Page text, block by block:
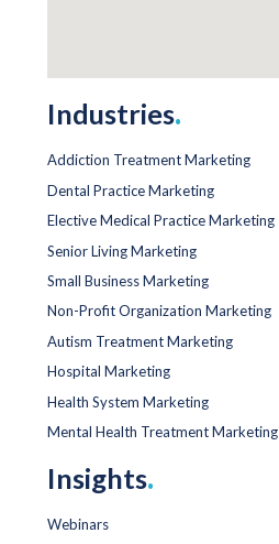
Industries.
Addiction Treatment Marketing
Dental Practice Marketing
Elective Medical Practice Marketing
Senior Living Marketing
Small Business Marketing
Non-Profit Organization Marketing
Autism Treatment Marketing
Hospital Marketing
Health System Marketing
Mental Health Treatment Marketing
Insights.
Webinars